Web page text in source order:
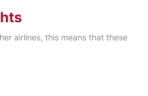
airlines, this means that these